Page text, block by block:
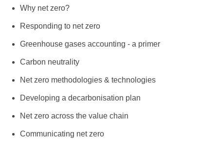
Why net zero?
Responding to net zero
Greenhouse gases accounting - a primer
Carbon neutrality
Net zero methodologies & technologies
Developing a decarbonisation plan
Net zero across the value chain
Communicating net zero